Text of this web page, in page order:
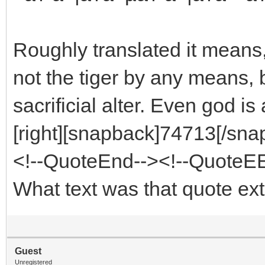
Roughly translated it
not the tiger by any means,
sacrificial alter. Even god is
[right][snapback]74713[/
<!--QuoteEnd--><!--
What text was that quote
Guest
Unregistered